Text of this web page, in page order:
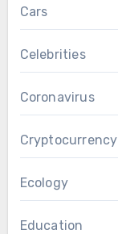
Cars
Celebrities
Coronavirus
Cryptocurrency
Ecology
Education